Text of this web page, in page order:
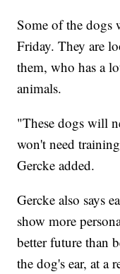
Some of the dogs
Friday. They are
them, who has a
animals.
"These dogs will
won't need
Gercke added.
Gercke also says
show more
better future than
the dog's ear, at a